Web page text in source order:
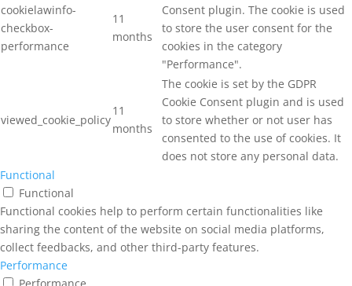
cookielawinfo-
checkbox-
performance
11
months
Consent plugin. The cookie is used
to store the user consent for the
cookies in the category
"Performance".
viewed_cookie_policy
11
months
The cookie is set by the GDPR
Cookie Consent plugin and is used
to store whether or not user has
consented to the use of cookies. It
does not store any personal data.
Functional
Functional
Functional cookies help to perform certain functionalities like
sharing the content of the website on social media platforms,
collect feedbacks, and other third-party features.
Performance